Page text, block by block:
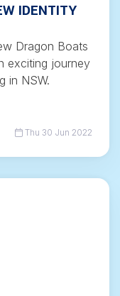
IDENTITY
Dragon Boats
exciting journey
in NSW.
Thu 30 Jun 2022